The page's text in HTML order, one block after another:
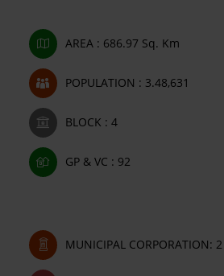
AREA : 686.97 Sq. Km
POPULATION : 3.48,631
BLOCK : 4
GP & VC : 92
MUNICIPAL CORPORATION: 2